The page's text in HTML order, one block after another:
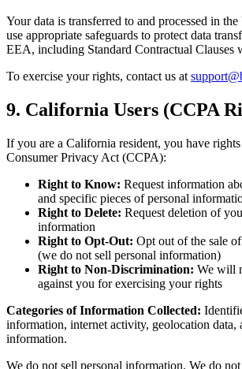
Your data is transferred to and processed in
use appropriate safeguards to protect data
EEA, including Standard Contractual Clauses
To exercise your rights, contact us at
9. California Users (CCPA
If you are a California resident, you have
Consumer Privacy Act (CCPA):
Right to Know: Request information
and specific pieces of personal
Right to Delete: Request deletion of
information
Right to Opt-Out: Opt out of the sale
(we do not sell personal information)
Right to Non-Discrimination: We will
against you for exercising your rights
Categories of Information Collected:
information, internet activity, geolocation data,
information.
We do not sell personal information. We do not